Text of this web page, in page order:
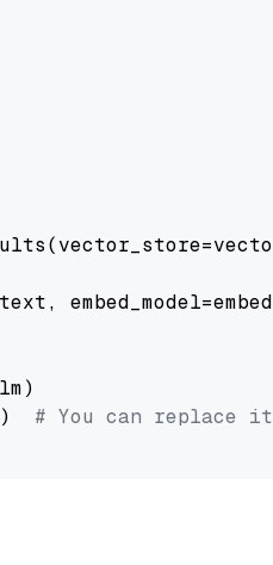
) # You can replace